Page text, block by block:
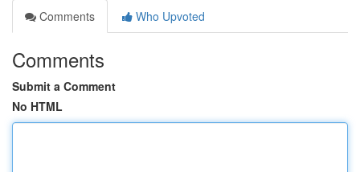
Comments
Who Upvoted
Comments
Submit a Comment
No HTML